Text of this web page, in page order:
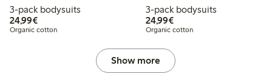
3-pack bodysuits
24,99€€24.99
Organic cotton
3-pack bodysuits
24,99€€24.99
Organic cotton
Show more